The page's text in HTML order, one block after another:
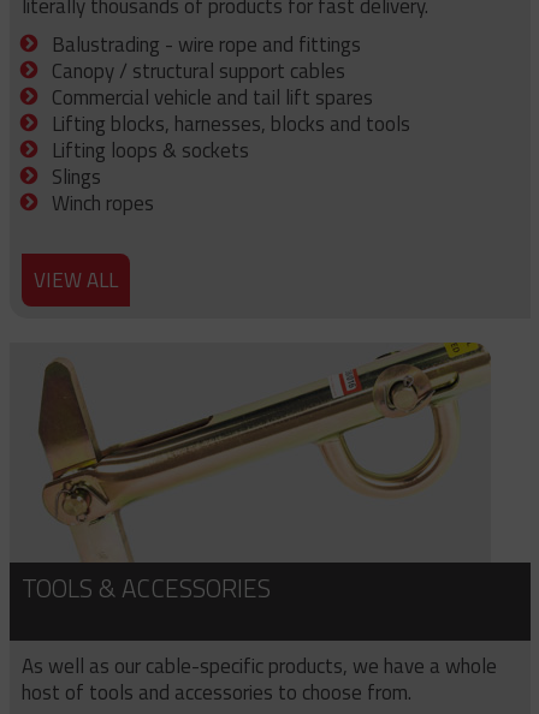
Balustrading - wire rope and fittings
Canopy / structural support cables
Commercial vehicle and tail lift spares
Lifting blocks, harnesses, blocks and tools
Lifting loops & sockets
Slings
Winch ropes
VIEW ALL
TOOLS & ACCESSORIES
As well as our cable-specific products, we have a whole
host of tools and accessories to choose from.